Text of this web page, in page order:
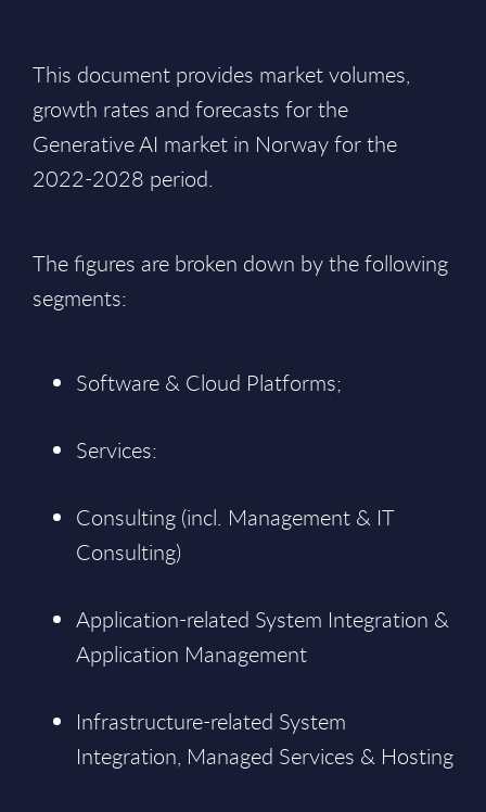
This document provides market volumes,
growth rates and forecasts for the
Generative AI market in Norway for the
2022-2028 period.
The figures are broken down by the following
segments:
Software & Cloud Platforms;
Services:
Consulting (incl. Management & IT
Consulting)
Application-related System Integration &
Application Management
Infrastructure-related System
Integration, Managed Services & Hosting